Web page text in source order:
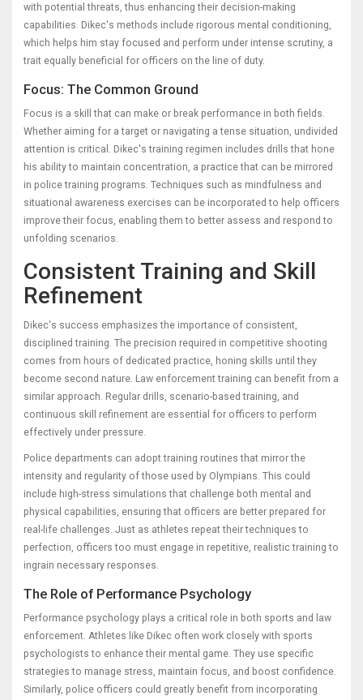
with potential threats, thus enhancing their decision-making
capabilities. Dikec's methods include rigorous mental conditioning,
which helps him stay focused and perform under intense scrutiny, a
trait equally beneficial for officers on the line of duty.
Focus: The Common Ground
Focus is a skill that can make or break performance in both fields.
Whether aiming for a target or navigating a tense situation, undivided
attention is critical. Dikec's training regimen includes drills that hone
his ability to maintain concentration, a practice that can be mirrored
in police training programs. Techniques such as mindfulness and
situational awareness exercises can be incorporated to help officers
improve their focus, enabling them to better assess and respond to
unfolding scenarios.
Consistent Training and Skill
Refinement
Dikec's success emphasizes the importance of consistent,
disciplined training. The precision required in competitive shooting
comes from hours of dedicated practice, honing skills until they
become second nature. Law enforcement training can benefit from a
similar approach. Regular drills, scenario-based training, and
continuous skill refinement are essential for officers to perform
effectively under pressure.
Police departments can adopt training routines that mirror the
intensity and regularity of those used by Olympians. This could
include high-stress simulations that challenge both mental and
physical capabilities, ensuring that officers are better prepared for
real-life challenges. Just as athletes repeat their techniques to
perfection, officers too must engage in repetitive, realistic training to
ingrain necessary responses.
The Role of Performance Psychology
Performance psychology plays a critical role in both sports and law
enforcement. Athletes like Dikec often work closely with sports
psychologists to enhance their mental game. They use specific
strategies to manage stress, maintain focus, and boost confidence.
Similarly, police officers could greatly benefit from incorporating